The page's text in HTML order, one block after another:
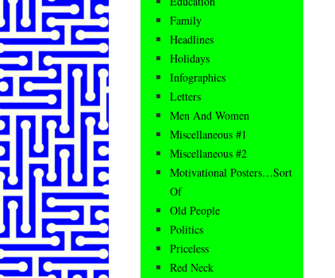
Family
Headlines
Holidays
Infographics
Letters
Men And Women
Miscellaneous #1
Miscellaneous #2
Motivational Posters…Sort
Of
Old People
Politics
Priceless
Red Neck